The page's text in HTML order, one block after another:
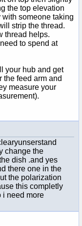
the top elevation
someone taking
strip the thread.
thread helps.
to spend at
your hub and get
the feed arm and
measure your
change the
dish .and yes
there one in the
the polarization
this completly
i need more